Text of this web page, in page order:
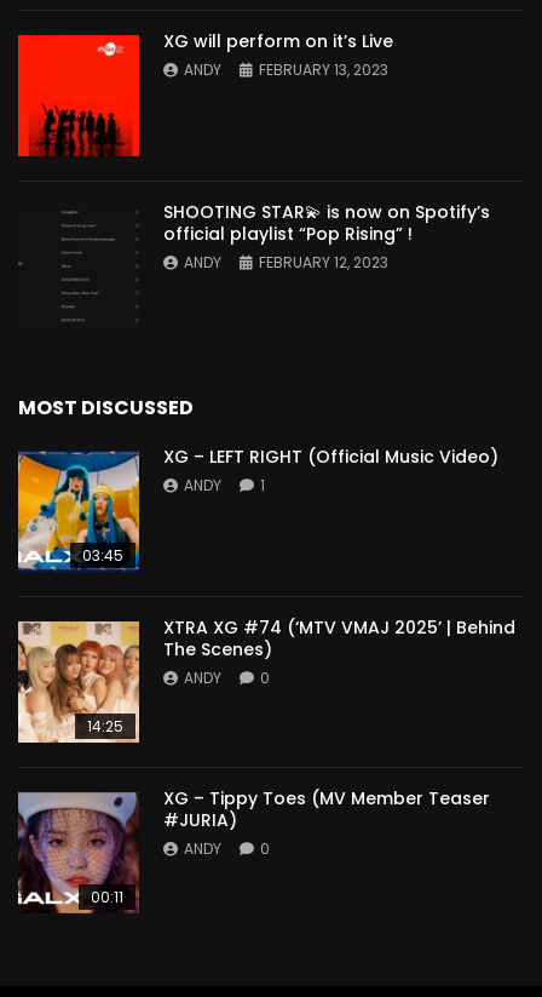
XG will perform on it’s Live
ANDY FEBRUARY 13, 2023
SHOOTING STAR💫 is now on Spotify’s
official playlist “Pop Rising” !
ANDY FEBRUARY 12, 2023
MOST DISCUSSED
03:45
XG – LEFT RIGHT (Official Music Video)
ANDY 1
14:25
XTRA XG #74 (‘MTV VMAJ 2025’ | Behind
The Scenes)
ANDY 0
00:11
XG – Tippy Toes (MV Member Teaser
#JURIA)
ANDY 0